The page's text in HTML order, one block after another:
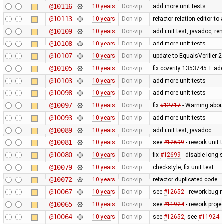
@10116 10 years Don-vip add more unit tests
@10113 10 years Don-vip refactor relation editor
@10109 10 years Don-vip add unit test, javadoc,
@10108 10 years Don-vip add more unit tests
@10107 10 years Don-vip update to EqualsVerifier
@10105 10 years Don-vip fix coverity 1353745 +
@10103 10 years Don-vip add more unit tests
@10098 10 years Don-vip add more unit tests
@10097 10 years Don-vip fix #12717- Warning
@10093 10 years Don-vip add more unit tests
@10089 10 years Don-vip add unit test, javadoc
@10081 10 years Don-vip see #12699- rework unit
@10080 10 years Don-vip fix #12699- disable long
@10079 10 years Don-vip checkstyle, fix unit test
@10072 10 years Don-vip refactor duplicated code
@10067 10 years Don-vip see #12652- rework bug
@10065 10 years Don-vip see #11924- rework
@10064 10 years Don-vip see #12652, see #11924